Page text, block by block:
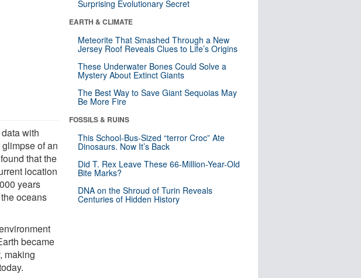
with
of an
that the
location
years
oceans
became
making
Surprising Evolutionary Secret
EARTH & CLIMATE
Meteorite That Smashed Through a New
Jersey Roof Reveals Clues to Life’s Origins
These Underwater Bones Could Solve a
Mystery About Extinct Giants
The Best Way to Save Giant Sequoias May
Be More Fire
FOSSILS & RUINS
This School-Bus-Sized “terror Croc” Ate
Dinosaurs. Now It’s Back
Did T. Rex Leave These 66-Million-Year-Old
Bite Marks?
DNA on the Shroud of Turin Reveals
Centuries of Hidden History